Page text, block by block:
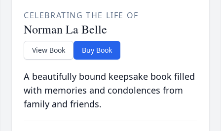
CELEBRATING THE LIFE OF
Norman La Belle
View Book Buy Book
A beautifully bound keepsake book filled
with memories and condolences from
family and friends.